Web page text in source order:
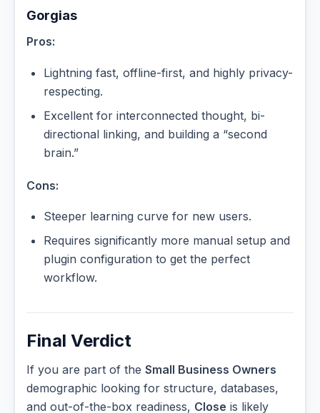
Gorgias
Pros:
Lightning fast, offline-first, and highly privacy-
respecting.
Excellent for interconnected thought, bi-
directional linking, and building a “second
brain.”
Cons:
Steeper learning curve for new users.
Requires significantly more manual setup and
plugin configuration to get the perfect
workflow.
Final Verdict
If you are part of the Small Business Owners
demographic looking for structure, databases,
and out-of-the-box readiness, Close is likely